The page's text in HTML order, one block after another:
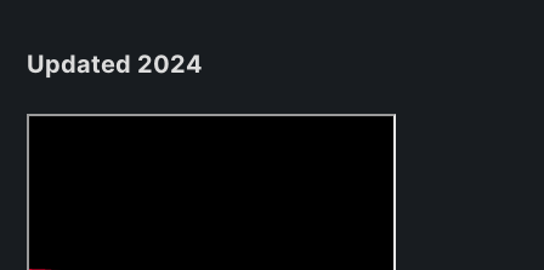
Updated 2024